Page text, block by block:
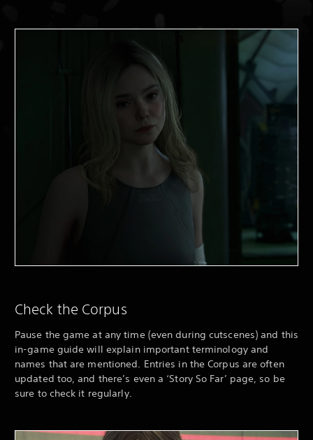
Check the Corpus
Pause the game at any time (even during cutscenes) and this
in-game guide will explain important terminology and
names that are mentioned. Entries in the Corpus are often
updated too, and there’s even a ‘Story So Far’ page, so be
sure to check it regularly.